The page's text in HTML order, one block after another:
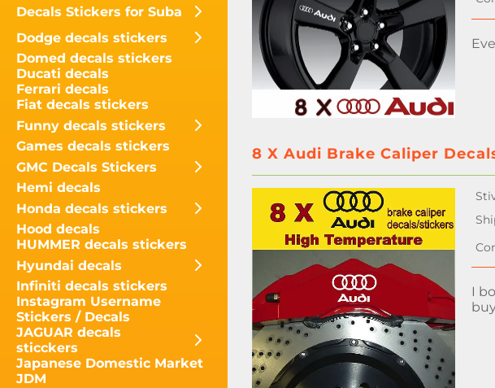
Decals Stickers for Suba
Dodge decals stickers
Domed decals stickers
Ducati decals
Ferrari decals
Fiat decals stickers
Funny decals stickers
Games decals stickers
GMC Decals Stickers
Hemi decals
Honda decals stickers
Hood decals
HUMMER decals stickers
Hyundai decals
Infiniti decals stickers
Instagram Username
Stickers / Decals
JAGUAR decals
sticckers
Japanese Domestic Market
JDM
8 X Audi Brake Caliper
I